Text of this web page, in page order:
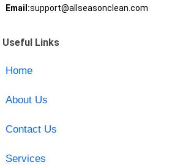
Email:support@allseasonclean.com
Useful Links
Home
About Us
Contact Us
Services